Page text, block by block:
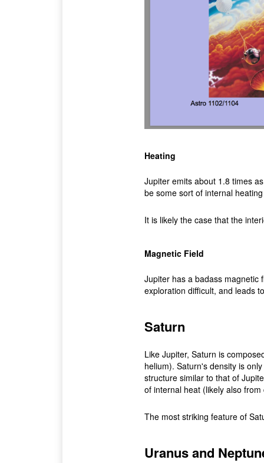
Heating
Jupiter emits about 1.8 times
be some sort of internal
It is likely the case that the
Magnetic Field
Jupiter has a badass magnetic
exploration difficult, and leads
Saturn
Like Jupiter, Saturn is
helium). Saturn's density is
structure similar to that of
of internal heat (likely also
The most striking feature of
Uranus and